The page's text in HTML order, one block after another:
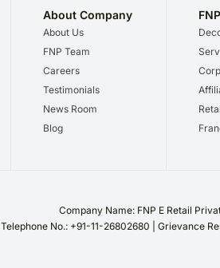
About Company
About Us
FNP Team
Careers
Testimonials
News Room
Blog
Company Name: FNP E Retail
Telephone No.: +91-11-26802680 | Grievance